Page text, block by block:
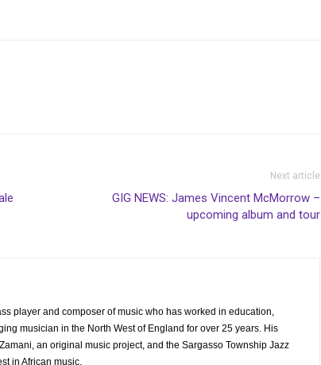
Next article
GIG NEWS: James Vincent McMorrow –
upcoming album and tour
player and composer of music who has worked in education,
musician in the North West of England for over 25 years. His
an original music project, and the Sargasso Township Jazz
in African music.